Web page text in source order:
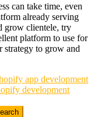
can take time, even
already serving
grow clientele, try
platform to use for
to grow and
app development
development